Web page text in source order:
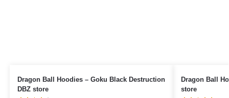
Dragon Ball Hoodies – Goku Black Destruction
DBZ store
Dragon Ball
store